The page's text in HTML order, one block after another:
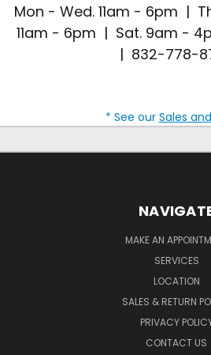
Mon - Wed. 11am - 6pm |
11am - 6pm | Sat. 9am -
| 832-778-
* See our Sales
MAKE AN
SERVICES
LOCATION
SALES & RETURN
PRIVACY
CONTACT US